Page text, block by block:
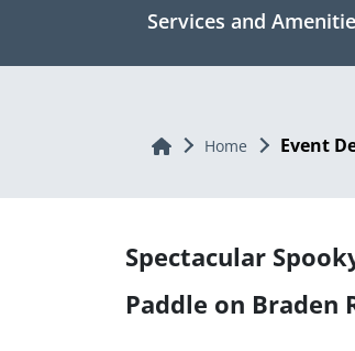
Services and
Home Home Event
Spectacular
Paddle on Braden